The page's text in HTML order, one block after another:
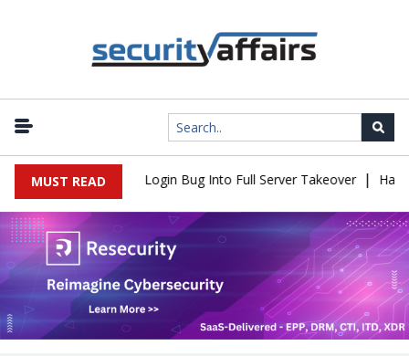
MUST READ
Flaw Turns Simple Login Bug Into Full Server Takeover |